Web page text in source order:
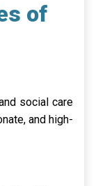
of
social care
and high-